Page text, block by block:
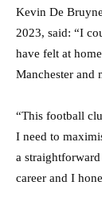
Kevin De
2023, said: “I
have felt at
Manchester and
“This football
I need to
a
career and I